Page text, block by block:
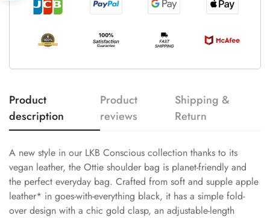
Product
description
Product
reviews
Shipping &
Return
A new style in our LKB Conscious collection thanks to its
vegan leather, the Ottie shoulder bag is planet-friendly and
the perfect everyday bag. Crafted from soft and supple apple
leather* in goes-with-everything black, it has a simple fold-
over design with a chic gold clasp, an adjustable-length